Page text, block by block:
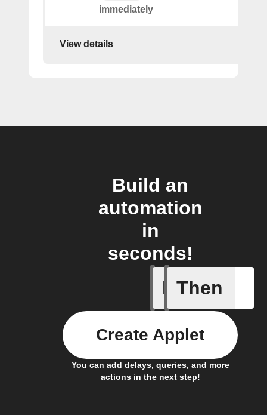
immediately
View details
Build an
automation
in
seconds!
If
Button
Then
You can add delays, queries, and more
actions in the next step!
Create Applet